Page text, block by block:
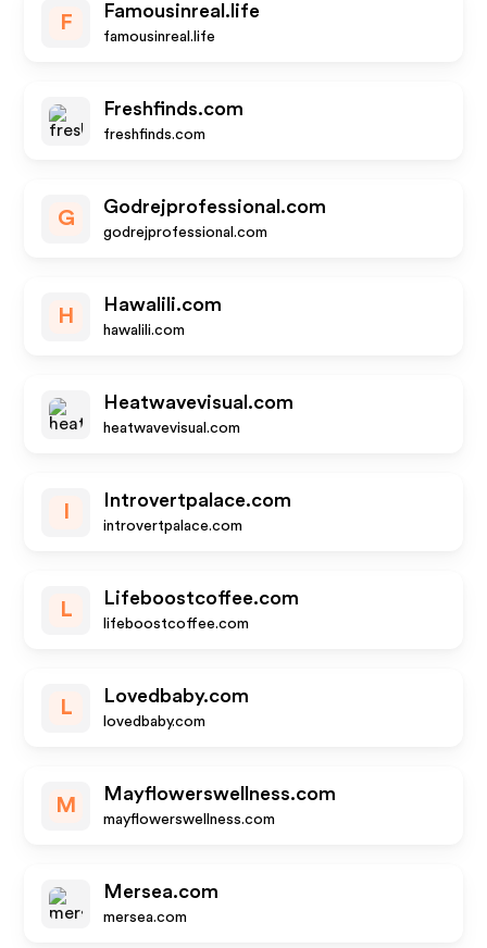
F
Famousinreal.life
famousinreal.life
Freshfinds.com
freshfinds.com
G
Godrejprofessional.com
godrejprofessional.com
H
Hawalili.com
hawalili.com
Heatwavevisual.com
heatwavevisual.com
Introvertpalace.com
introvertpalace.com
L
Lifeboostcoffee.com
lifeboostcoffee.com
L
Lovedbaby.com
lovedbaby.com
M
Mayflowerswellness.com
mayflowerswellness.com
Mersea.com
mersea.com